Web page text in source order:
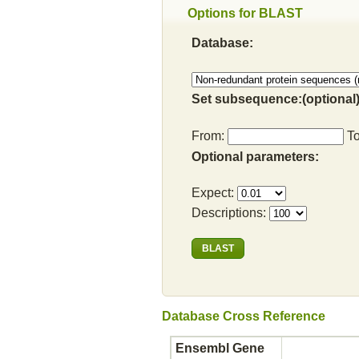
Options for BLAST
Database:
Set
From:
Optional parameters:
Expect:
Descriptions:
Database Cross Reference
Ensembl Gene